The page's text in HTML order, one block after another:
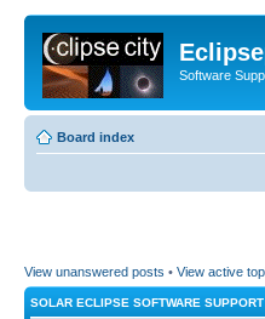
Software
Board index
View unanswered posts • View active
SOLAR ECLIPSE SOFTWARE SUPPORT